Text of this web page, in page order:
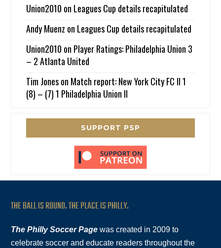
Union2010 on Leagues Cup details recapitulated
Andy Muenz on Leagues Cup details recapitulated
Union2010 on Player Ratings: Philadelphia Union 3
– 2 Atlanta United
Tim Joneson Match report: New York City FC II 1
(8) – (7) 1 Philadelphia Union II
SUPPORT PSP
THE BALL IS ROUND. THE PLACE IS PHILLY.
The Philly Soccer Page was created in 2009 to
celebrate soccer and educate readers throughout the